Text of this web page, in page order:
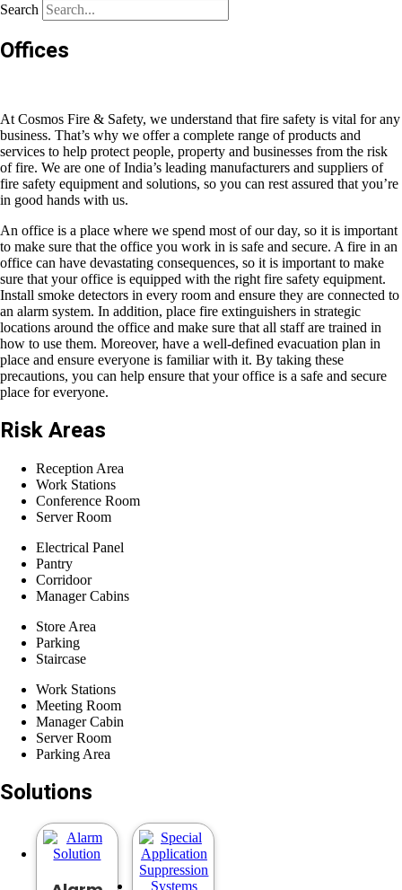
Search
Offices
At Cosmos Fire & Safety, we understand that fire safety is vital for any
business. That’s why we offer a complete range of products and
services to help protect people, property and businesses from the risk
of fire. We are one of India’s leading manufacturers and suppliers of
fire safety equipment and solutions, so you can rest assured that you’re
in good hands with us.
An office is a place where we spend most of our day, so it is important
to make sure that the office you work in is safe and secure. A fire in an
office can have devastating consequences, so it is important to make
sure that your office is equipped with the right fire safety equipment.
Install smoke detectors in every room and ensure they are connected to
an alarm system. In addition, place fire extinguishers in strategic
locations around the office and make sure that all staff are trained in
how to use them. Moreover, have a well-defined evacuation plan in
place and ensure everyone is familiar with it. By taking these
precautions, you can help ensure that your office is a safe and secure
place for everyone.
Risk Areas
Reception Area
Work Stations
Conference Room
Server Room
Electrical Panel
Pantry
Corridoor
​Manager Cabins
Store Area
Parking
Staircase
Work Stations
Meeting Room
Manager Cabin
Server Room
Parking Area
Solutions